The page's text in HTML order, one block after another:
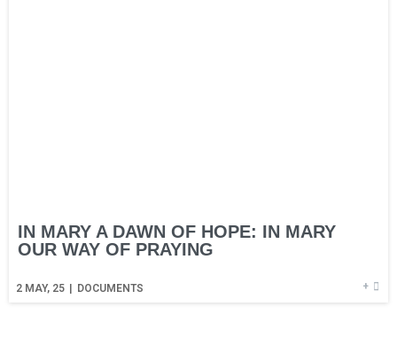
IN MARY A DAWN OF HOPE: IN MARY
OUR WAY OF PRAYING
2 MAY, 25 DOCUMENTS +